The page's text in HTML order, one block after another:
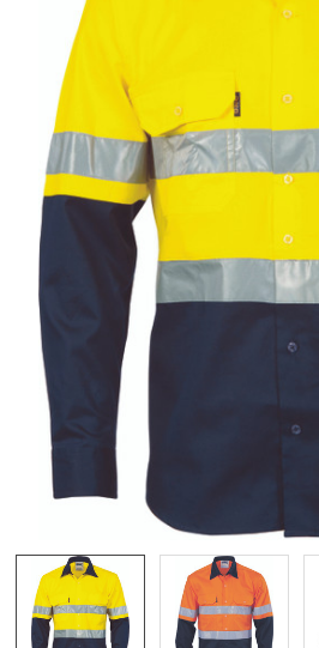
SELECTED
TO CART